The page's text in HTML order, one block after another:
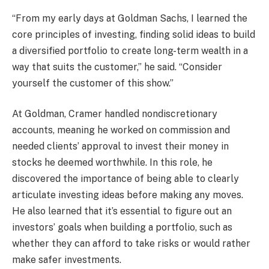
“From my early days at Goldman Sachs, I learned the
core principles of investing, finding solid ideas to build
a diversified portfolio to create long-term wealth in a
way that suits the customer,” he said. “Consider
yourself the customer of this show.”
At Goldman, Cramer handled nondiscretionary
accounts, meaning he worked on commission and
needed clients’ approval to invest their money in
stocks he deemed worthwhile. In this role, he
discovered the importance of being able to clearly
articulate investing ideas before making any moves.
He also learned that it’s essential to figure out an
investors’ goals when building a portfolio, such as
whether they can afford to take risks or would rather
make safer investments.